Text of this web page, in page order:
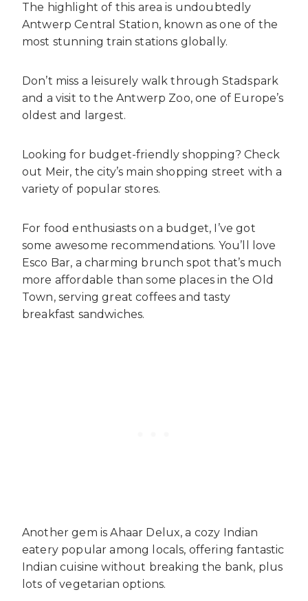
The highlight of this area is undoubtedly
Antwerp Central Station, known as one of the
most stunning train stations globally.
Don’t miss a leisurely walk through Stadspark
and a visit to the Antwerp Zoo, one of Europe’s
oldest and largest.
Looking for budget-friendly shopping? Check
out Meir, the city’s main shopping street with a
variety of popular stores.
For food enthusiasts on a budget, I’ve got
some awesome recommendations. You’ll love
Esco Bar, a charming brunch spot that’s much
more affordable than some places in the Old
Town, serving great coffees and tasty
breakfast sandwiches.
Another gem is Ahaar Delux, a cozy Indian
eatery popular among locals, offering fantastic
Indian cuisine without breaking the bank, plus
lots of vegetarian options.